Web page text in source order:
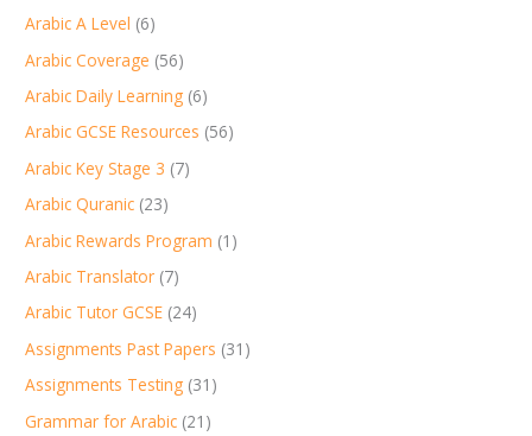
Arabic A Level (6)
Arabic Coverage (56)
Arabic Daily Learning (6)
Arabic GCSE Resources (56)
Arabic Key Stage 3 (7)
Arabic Quranic (23)
Arabic Rewards Program (1)
Arabic Translator (7)
Arabic Tutor GCSE (24)
Assignments Past Papers (31)
Assignments Testing (31)
Grammar for Arabic (21)